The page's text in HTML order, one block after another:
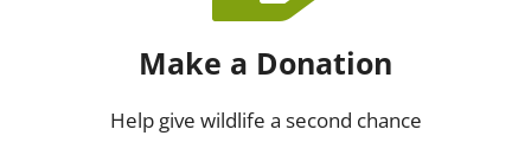
Make a Donation
Help give wildlife a second chance